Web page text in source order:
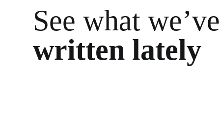
See what we’ve
written lately